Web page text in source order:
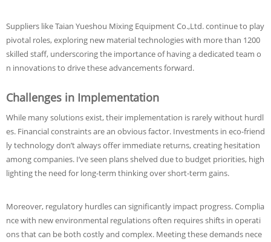
Suppliers like Taian Yueshou Mixing Equipment Co.,Ltd. continue to play
pivotal roles, exploring new material technologies with more than 1200
skilled staff, underscoring the importance of having a dedicated team o
n innovations to drive these advancements forward.
Challenges in Implementation
While many solutions exist, their implementation is rarely without hurdl
es. Financial constraints are an obvious factor. Investments in eco-friend
ly technology don’t always offer immediate returns, creating hesitation
among companies. I’ve seen plans shelved due to budget priorities, high
lighting the need for long-term thinking over short-term gains.
Moreover, regulatory hurdles can significantly impact progress. Complia
nce with new environmental regulations often requires shifts in operati
ons that can be both costly and complex. Meeting these demands nece